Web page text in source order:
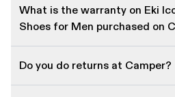
What is the warranty on Eki
Shoes for Men purchased on
Do you do returns at Camper?